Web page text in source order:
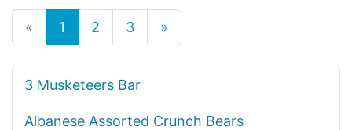
« 1 2 3 »
3 Musketeers Bar
Albanese Assorted Crunch Bears